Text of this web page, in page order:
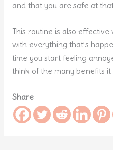
and that you are safe at
This routine is also
with everything that’s
time you start feeling
think of the many benefits it
Share